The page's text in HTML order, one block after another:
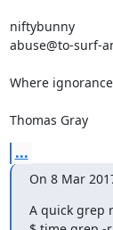
niftybunny
abuse@to-surf-
Where
Thomas Gray
...
On 8 Mar
A quick grep